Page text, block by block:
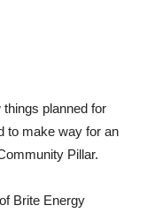
planned for
to make way for an
Pillar.
Brite Energy